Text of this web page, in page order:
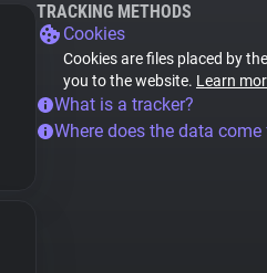
TRACKING METHODS
Cookies
Cookies are files placed by
you to the website. Learn
What is a tracker?
Where does the data